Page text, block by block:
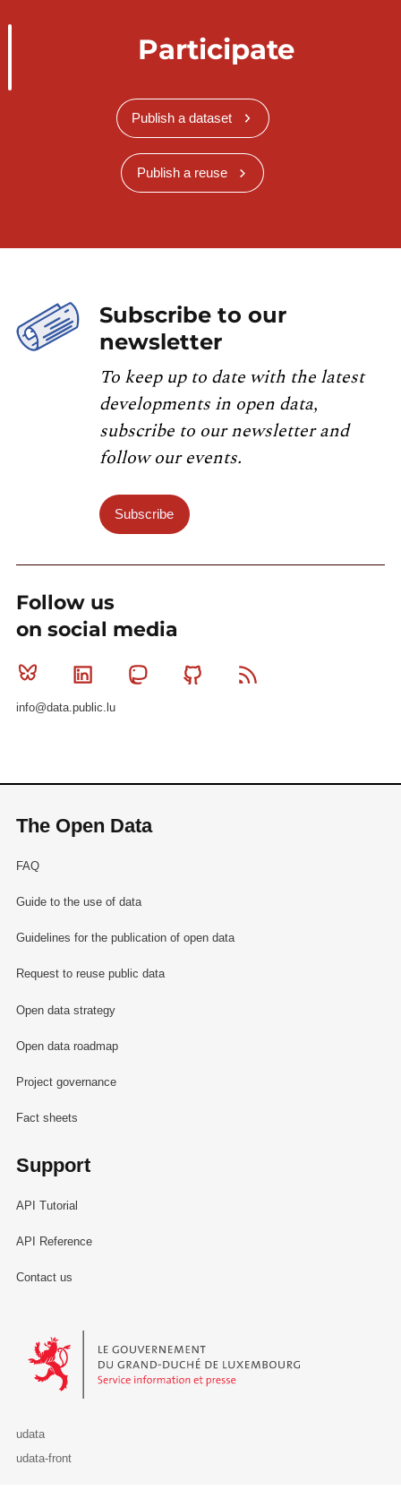
Participate
Publish a dataset
Publish a reuse
Subscribe to our
newsletter
To keep up to date with the latest
developments in open data,
subscribe to our newsletter and
follow our events.
Subscribe
Follow us
on social media
Bluesky Linkedin MastodonGithub
info@data.public.lu
The Open Data
FAQ
Guide to the use of data
Guidelines for the publication of open data
Request to reuse public data
Open data strategy
Open data roadmap
Project governance
Fact sheets
Support
API Tutorial
API Reference
Contact us
Le Gouvernement du Grand-Duché de Luxembourg - Service
udata
udata-front